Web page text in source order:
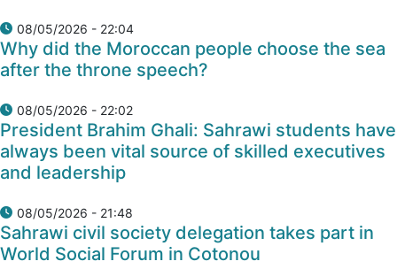
08/05/2026 - 22:04
Why did the Moroccan people choose the sea
after the throne speech?
08/05/2026 - 22:02
President Brahim Ghali: Sahrawi students have
always been vital source of skilled executives
and leadership
08/05/2026 - 21:48
Sahrawi civil society delegation takes part in
World Social Forum in Cotonou